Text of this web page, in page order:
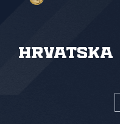
Hrvatska